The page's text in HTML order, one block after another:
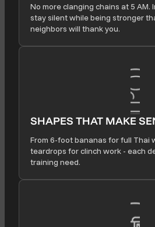
No more clanging chains at 5 AM.
stay silent while being stronger
neighbors will thank you.
SHAPES THAT MAKE
From 6-foot bananas for full Thai
teardrops for clinch work - each
training need.